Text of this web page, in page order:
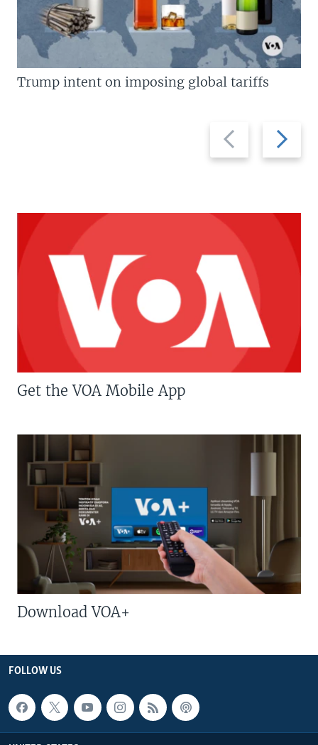
Previous
slide
Next
slide
Trump intent on imposing global tariffs
Get the VOA Mobile App
Download VOA+
FOLLOW US